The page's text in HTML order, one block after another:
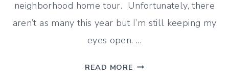
neighborhood home tour. Unfortunately, there
aren’t as many this year but I’m still keeping my
eyes open. …
READ MORE WE